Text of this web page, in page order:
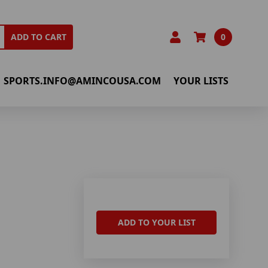
ADD TO CART 0
SPORTS.INFO@AMINCOUSA.COM YOUR LISTS
ADD TO YOUR LIST